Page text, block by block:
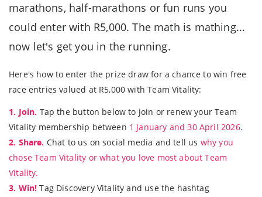
marathons, half-marathons or fun runs you
could enter with R5,000. The math is mathing...
now let's get you in the running.
Here's how to enter the prize draw for a chance to win free
race entries valued at R5,000 with Team Vitality:
1. Join. Tap the button below to join or renew your Team
Vitality membership between 1 January and 30 April 2026.
2. Share. Chat to us on social media and tell us why you
chose Team Vitality or what you love most about Team
Vitality.
3. Win! Tag Discovery Vitality and use the hashtag